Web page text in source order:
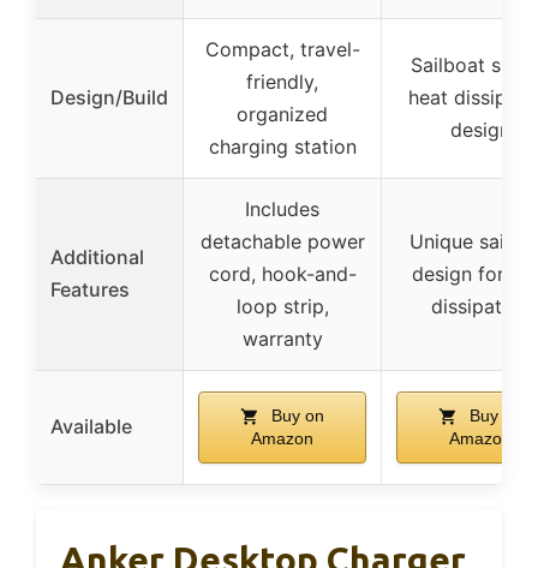
Design/Build
Compact, travel-
friendly,
organized
charging station
Sailboat
heat
design
Additional
Features
Includes
detachable power
cord, hook-and-
loop strip,
warranty
Unique
design for
dissipation
Available
Buy on
Amazon
Buy on
Amazon
Anker Desktop Charger,